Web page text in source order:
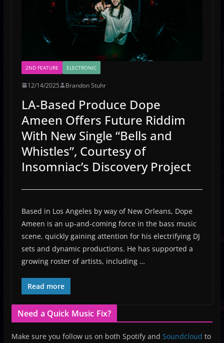
2ND FEATURE ELECTRONIC
12/14/2025 Brandon Stuhr
LA-Based Produce Dope
Ameen Offers Future Riddim
With New Single “Bells and
Whistles”, Courtesy of
Insomniac’s Discovery Project
Based in Los Angeles by way of New Orleans, Dope
Ameen is an up-and-coming force in the bass music
scene, quickly gaining attention for his electrifying DJ
sets and dynamic productions. He has supported a
growing roster of artists, including …
Read more
Need a Quick Music Fix?
Make sure you follow us on both Spotify and Soundcloud to